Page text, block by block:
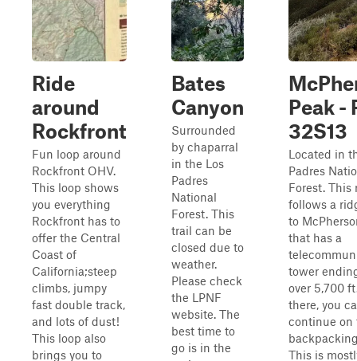
Ride
around
Rockfront
Fun loop around
Rockfront OHV.
This loop shows
you everything
Rockfront has to
offer the Central
Coast of
California;steep
climbs, jumpy
fast double track,
and lots of dust!
This loop also
brings you to
Bates
Canyon
Surrounded
by chaparral
in the Los
Padres
National
Forest. This
trail can be
closed due to
weather.
Please check
the LPNF
website. The
best time to
go is in the
Peak -
32S13
Located in
Padres
Forest. This
follows a
to
that has a
tower
over 5,700
there, you
continue on
This is